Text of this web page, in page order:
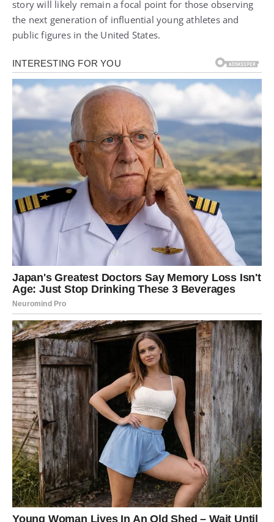
story will likely remain a focal point for those observing
the next generation of influential young athletes and
public figures in the United States.